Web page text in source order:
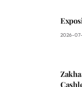
2026-